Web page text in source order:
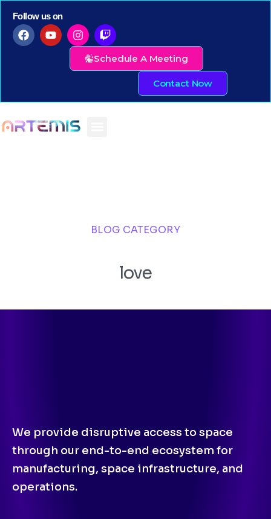
Follow us on
Schedule A Meeting
Contact Now
BLOG CATEGORY
love
We provide disruptive access to space
through our end-to-end ecosystem for
manufacturing, space infrastructure, and
operations.